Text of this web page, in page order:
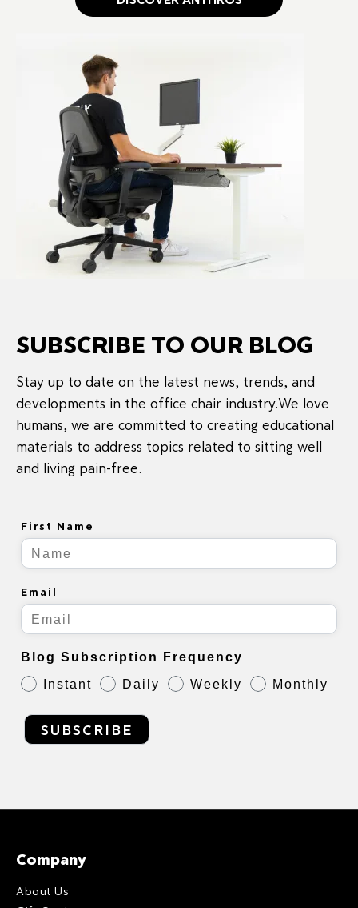
SUBSCRIBE TO OUR BLOG
Stay up to date on the latest news, trends, and
developments in the office chair industry.We love
humans, we are committed to creating educational
materials to address topics related to sitting well
and living pain-free.
First Name
Email
Blog Subscription Frequency
Instant
Daily Weekly Monthly
SUBSCRIBE
Company
About Us